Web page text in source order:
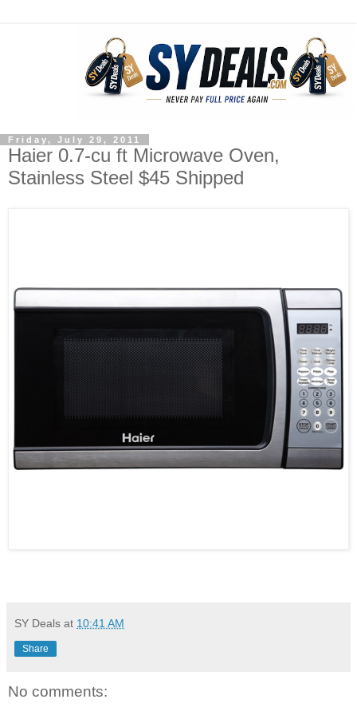
Friday, July 29, 2011
Haier 0.7-cu ft Microwave Oven,
Stainless Steel $45 Shipped
SY Deals at 10:41 AM
Share
No comments: